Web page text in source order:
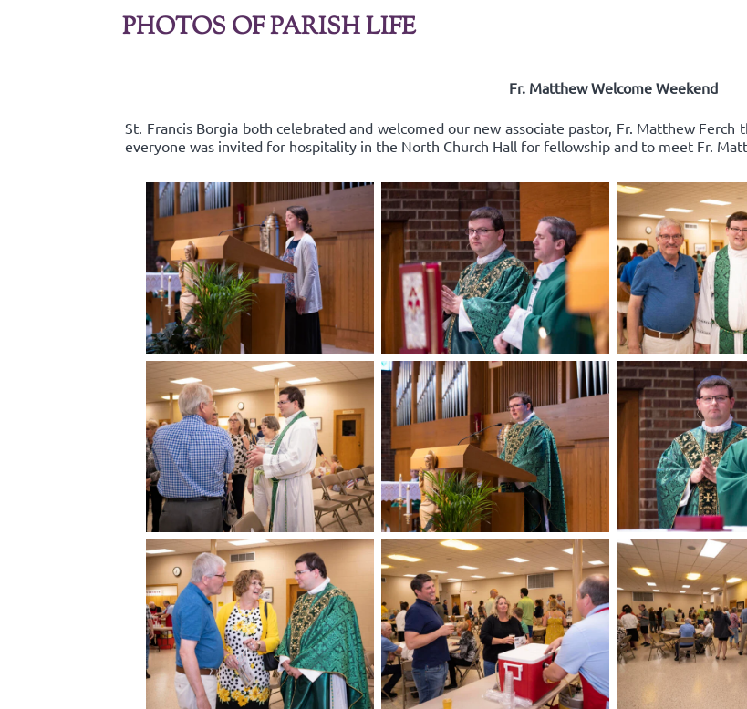
PHOTOS OF PARISH LIFE
Fr. Matthew Welcome Weekend
St. Francis Borgia both celebrated and welcomed our new associate pastor, Fr. Matthew
everyone was invited for hospitality in the North Church Hall for fellowship and to meet Fr.